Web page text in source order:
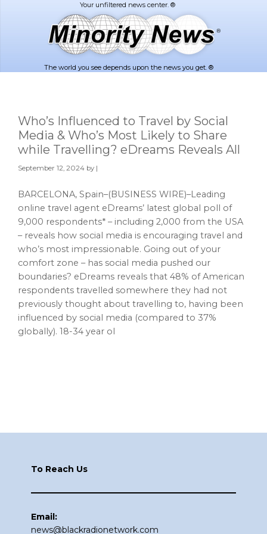
The world you see depends upon the news you get. ®
Who’s Influenced to Travel by Social
Media & Who’s Most Likely to Share
while Travelling? eDreams Reveals All
September 12, 2024 by |
BARCELONA, Spain–(BUSINESS WIRE)–Leading
online travel agent eDreams’ latest global poll of
9,000 respondents* – including 2,000 from the USA
– reveals how social media is encouraging travel and
who’s most impressionable. Going out of your
comfort zone – has social media pushed our
boundaries? eDreams reveals that 48% of American
respondents travelled somewhere they had not
previously thought about travelling to, having been
influenced by social media (compared to 37%
globally). 18-34 year ol
To Reach Us
Email:
news@blackradionetwork.com